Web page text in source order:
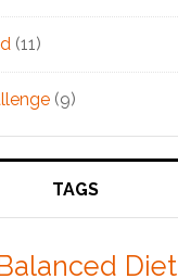
(11)
(9)
TAGS
Diet